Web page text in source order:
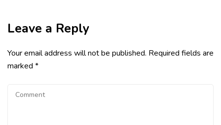
Leave a Reply
Your email address will not be published. Required fields are
marked *